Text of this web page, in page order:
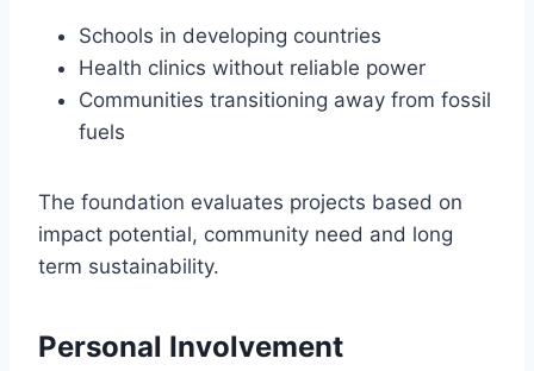
Schools in developing countries
Health clinics without reliable power
Communities transitioning away from fossil
fuels
The foundation evaluates projects based on
impact potential, community need and long
term sustainability.
Personal Involvement